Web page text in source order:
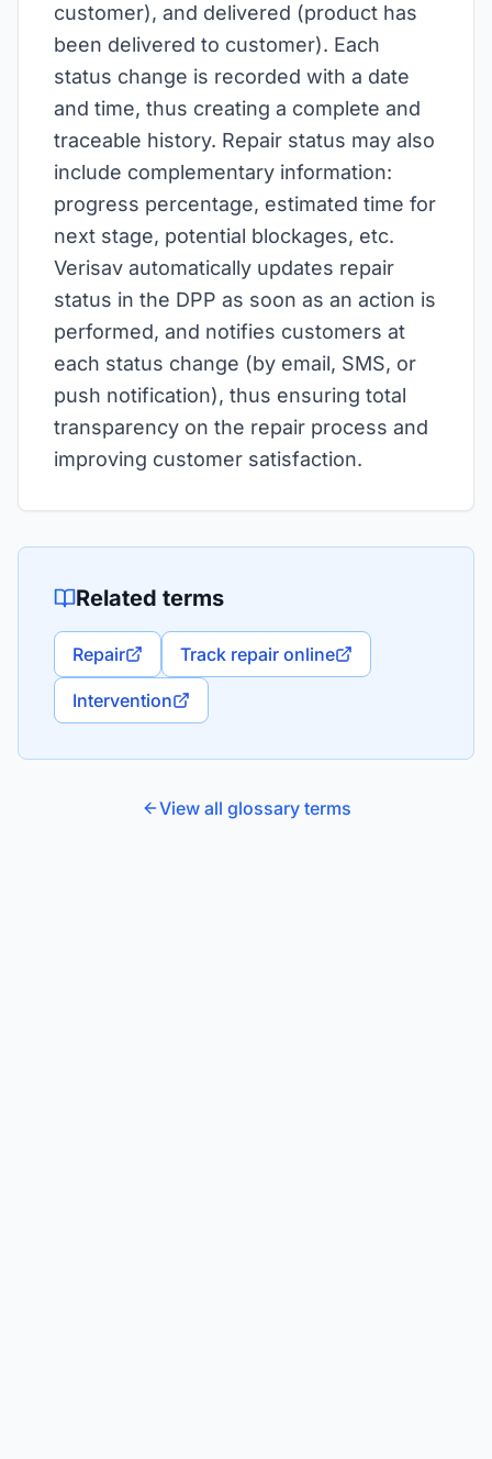
customer), and delivered (product has
been delivered to customer). Each
status change is recorded with a date
and time, thus creating a complete and
traceable history. Repair status may also
include complementary information:
progress percentage, estimated time for
next stage, potential blockages, etc.
Verisav automatically updates repair
status in the DPP as soon as an action is
performed, and notifies customers at
each status change (by email, SMS, or
push notification), thus ensuring total
transparency on the repair process and
improving customer satisfaction.
Related terms
Repair Track repair online
Intervention
View all glossary terms